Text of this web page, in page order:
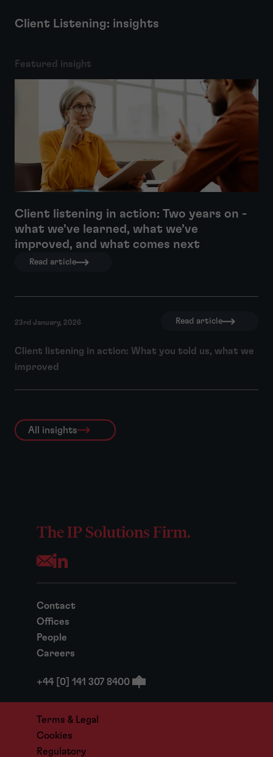
Client Listening: insights
Featured insight
Client listening in action: Two years on -
what we’ve learned, what we’ve
improved, and what comes next
Read article
23rd January, 2026 Read article
Client listening in action: What you told us, what we
improved
All insights
The IP Solutions Firm.
Opens your mail application
Contact
Offices
People
Careers
+44 [0] 141 307 8400
Terms & Legal
Cookies
Regulatory